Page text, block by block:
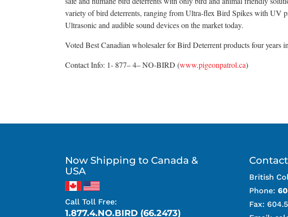
variety of bird deterrents, ranging from Ultra-flex Bird Spikes with UV
Ultrasonic and audible sound devices on the market today.
Voted Best Canadian wholesaler for Bird Deterrent products four years
Contact Info: 1- 877– 4– NO-BIRD (www.pigeonpatrol.ca)
Now Shipping to Canada &
USA
Call Toll Free:
1.877.4.NO.BIRD (66.2473)
British
Phone:
Fax: